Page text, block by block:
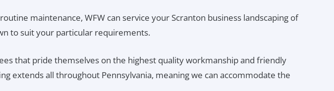
maintenance, WFW can service your Scranton business landscaping of
to suit your particular requirements.
that pride themselves on the highest quality workmanship and friendly
extends all throughout Pennsylvania, meaning we can accommodate the